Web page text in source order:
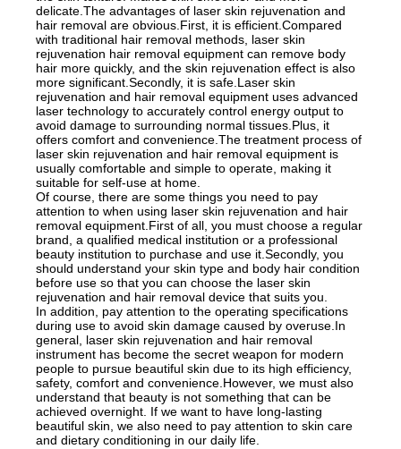
delicate.The advantages of laser skin rejuvenation and
hair removal are obvious.First, it is efficient.Compared
with traditional hair removal methods, laser skin
rejuvenation hair removal equipment can remove body
hair more quickly, and the skin rejuvenation effect is also
more significant.Secondly, it is safe.Laser skin
rejuvenation and hair removal equipment uses advanced
laser technology to accurately control energy output to
avoid damage to surrounding normal tissues.Plus, it
offers comfort and convenience.The treatment process of
laser skin rejuvenation and hair removal equipment is
usually comfortable and simple to operate, making it
suitable for self-use at home.
Of course, there are some things you need to pay
attention to when using laser skin rejuvenation and hair
removal equipment.First of all, you must choose a regular
brand, a qualified medical institution or a professional
beauty institution to purchase and use it.Secondly, you
should understand your skin type and body hair condition
before use so that you can choose the laser skin
rejuvenation and hair removal device that suits you.
In addition, pay attention to the operating specifications
during use to avoid skin damage caused by overuse.In
general, laser skin rejuvenation and hair removal
instrument has become the secret weapon for modern
people to pursue beautiful skin due to its high efficiency,
safety, comfort and convenience.However, we must also
understand that beauty is not something that can be
achieved overnight. If we want to have long-lasting
beautiful skin, we also need to pay attention to skin care
and dietary conditioning in our daily life.